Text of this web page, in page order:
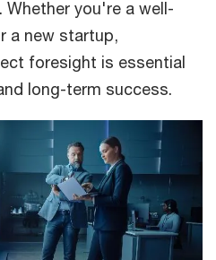
you're a well-
a new startup,
foresight is essential
long-term success.